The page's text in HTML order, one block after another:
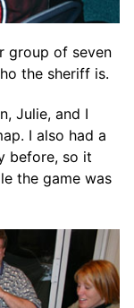
group of seven
the sheriff is.
Julie, and I
I also had a
before, so it
the game was